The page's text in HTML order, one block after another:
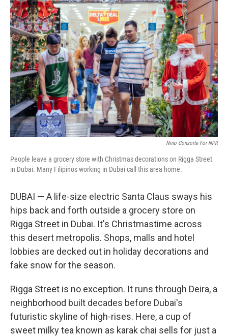
o
k
y
r
Nino Consorte For NPR
People leave a grocery store with Christmas decorations on Rigga Street
in Dubai. Many Filipinos working in Dubai call this area home.
DUBAI — A life-size electric Santa Claus sways his
hips back and forth outside a grocery store on
Rigga Street in Dubai. It's Christmastime across
this desert metropolis. Shops, malls and hotel
lobbies are decked out in holiday decorations and
fake snow for the season.
Rigga Street is no exception. It runs through Deira, a
neighborhood built decades before Dubai's
futuristic skyline of high-rises. Here, a cup of
sweet milky tea known as karak chai sells for just a